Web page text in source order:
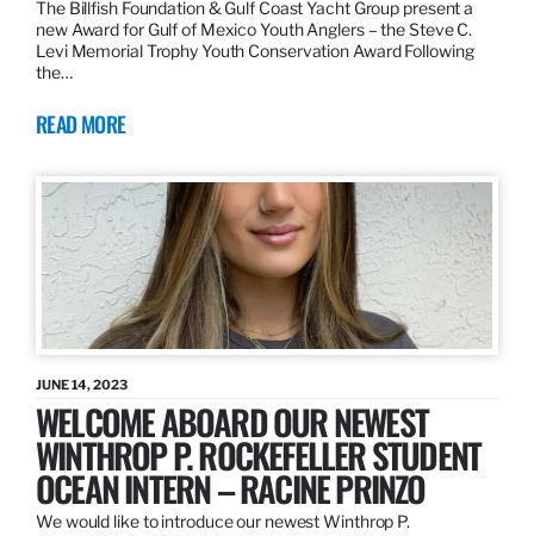
The Billfish Foundation & Gulf Coast Yacht Group present a
new Award for Gulf of Mexico Youth Anglers – the Steve C.
Levi Memorial Trophy Youth Conservation Award Following
the…
READ MORE
JUNE 14, 2023
WELCOME ABOARD OUR NEWEST
WINTHROP P. ROCKEFELLER STUDENT
OCEAN INTERN – RACINE PRINZO
We would like to introduce our newest Winthrop P.